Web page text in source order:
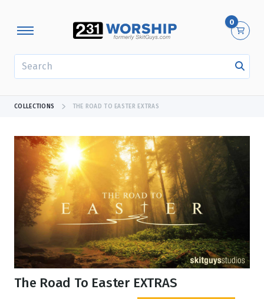
0
COLLECTIONS THE ROAD TO EASTER EXTRAS
The Road To Easter EXTRAS